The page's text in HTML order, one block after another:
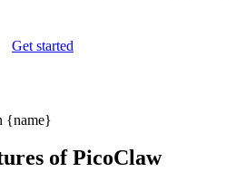
Get started
of PicoClaw